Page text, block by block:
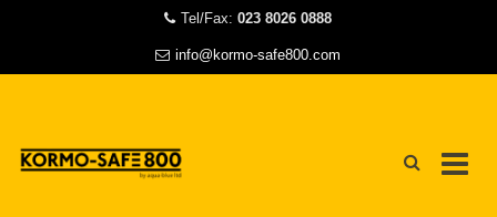
Tel/Fax: 023 8026 0888
info@kormo-safe800.com